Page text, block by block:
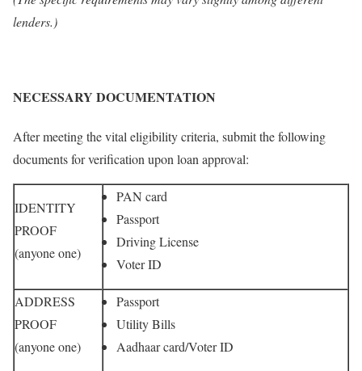
lenders.)
NECESSARY DOCUMENTATION
After meeting the vital eligibility criteria, submit the following
documents for verification upon loan approval:
IDENTITY
PROOF
(anyone one)
PAN card
Passport
Driving License
Voter ID
ADDRESS
PROOF
(anyone one)
Passport
Utility Bills
Aadhaar card/Voter ID